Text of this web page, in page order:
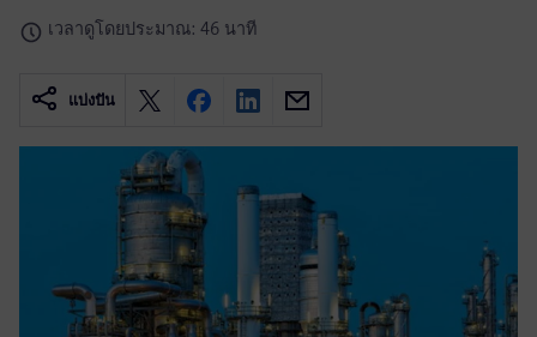
เวลาดูโดยประมาณ: 46 นาที
แบ่งปัน